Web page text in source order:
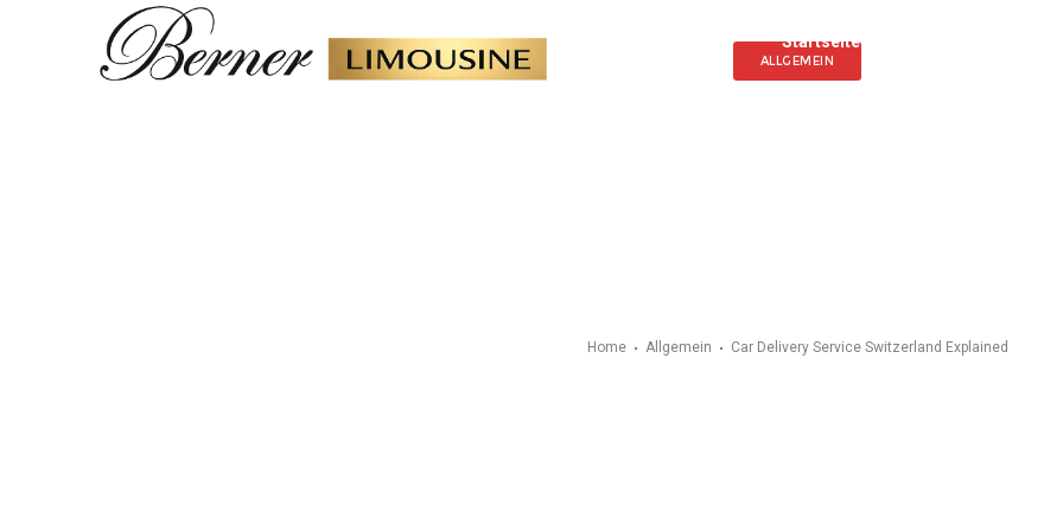
Startseite
ALLGEMEIN
Home Allgemein Car Delivery Service Switzerland Explained